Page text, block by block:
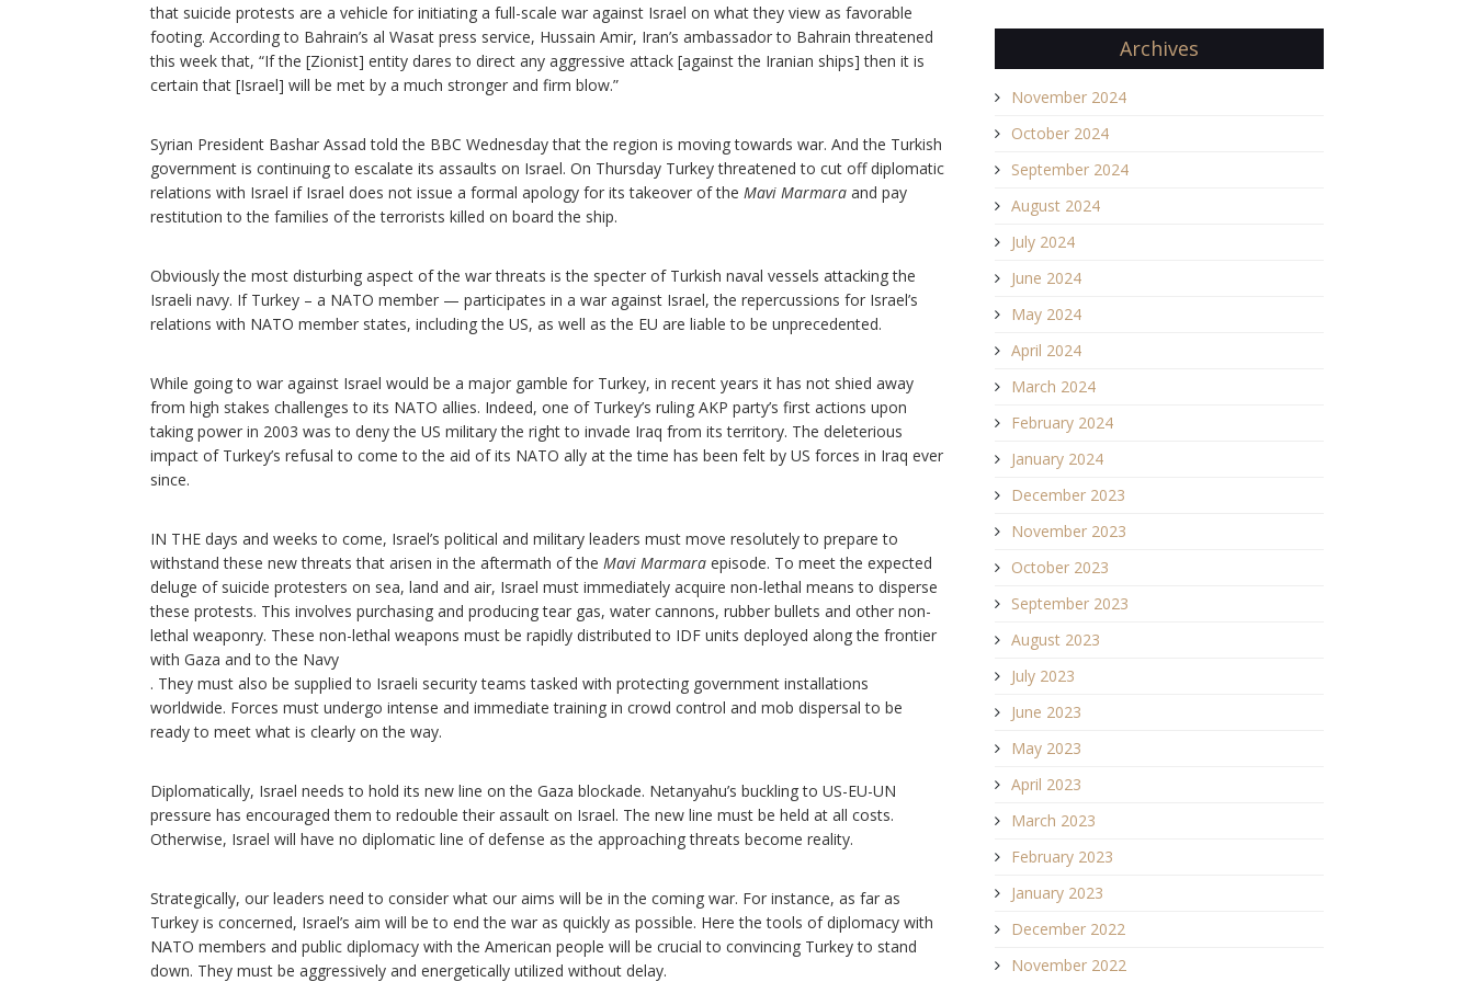
that suicide protests are a vehicle for initiating a full-scale war against Israel on what they view as favorable
footing. According to Bahrain’s al Wasat press service, Hussain Amir, Iran’s ambassador to Bahrain threatened
this week that, “If the [Zionist] entity dares to direct any aggressive attack [against the Iranian ships] then it is
certain that [Israel] will be met by a much stronger and firm blow.”
Syrian President Bashar Assad told the BBC Wednesday that the region is moving towards war. And the Turkish
government is continuing to escalate its assaults on Israel. On Thursday Turkey threatened to cut off diplomatic
relations with Israel if Israel does not issue a formal apology for its takeover of the Mavi Marmara and pay
restitution to the families of the terrorists killed on board the ship.
Obviously the most disturbing aspect of the war threats is the specter of Turkish naval vessels attacking the
Israeli navy. If Turkey – a NATO member — participates in a war against Israel, the repercussions for Israel’s
relations with NATO member states, including the US, as well as the EU are liable to be unprecedented.
While going to war against Israel would be a major gamble for Turkey, in recent years it has not shied away
from high stakes challenges to its NATO allies. Indeed, one of Turkey’s ruling AKP party’s first actions upon
taking power in 2003 was to deny the US military the right to invade Iraq from its territory. The deleterious
impact of Turkey’s refusal to come to the aid of its NATO ally at the time has been felt by US forces in Iraq ever
since.
IN THE days and weeks to come, Israel’s political and military leaders must move resolutely to prepare to
withstand these new threats that arisen in the aftermath of the Mavi Marmara episode. To meet the expected
deluge of suicide protesters on sea, land and air, Israel must immediately acquire non-lethal means to disperse
these protests. This involves purchasing and producing tear gas, water cannons, rubber bullets and other non-
lethal weaponry. These non-lethal weapons must be rapidly distributed to IDF units deployed along the frontier
with Gaza and to the Navy
. They must also be supplied to Israeli security teams tasked with protecting government installations
worldwide. Forces must undergo intense and immediate training in crowd control and mob dispersal to be
ready to meet what is clearly on the way.
Diplomatically, Israel needs to hold its new line on the Gaza blockade. Netanyahu’s buckling to US-EU-UN
pressure has encouraged them to redouble their assault on Israel. The new line must be held at all costs.
Otherwise, Israel will have no diplomatic line of defense as the approaching threats become reality.
Strategically, our leaders need to consider what our aims will be in the coming war. For instance, as far as
Turkey is concerned, Israel’s aim will be to end the war as quickly as possible. Here the tools of diplomacy with
NATO members and public diplomacy with the American people will be crucial to convincing Turkey to stand
down. They must be aggressively and energetically utilized without delay.
Archives
November 2024
October 2024
September 2024
August 2024
July 2024
June 2024
May 2024
April 2024
March 2024
February 2024
January 2024
December 2023
November 2023
October 2023
September 2023
August 2023
July 2023
June 2023
May 2023
April 2023
March 2023
February 2023
January 2023
December 2022
November 2022